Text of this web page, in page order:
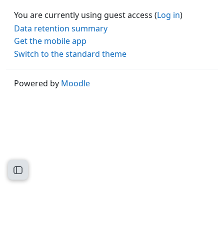
Open course index
You are currently using guest access (Log in)
Data retention summary
Get the mobile app
Switch to the standard theme
Powered by Moodle